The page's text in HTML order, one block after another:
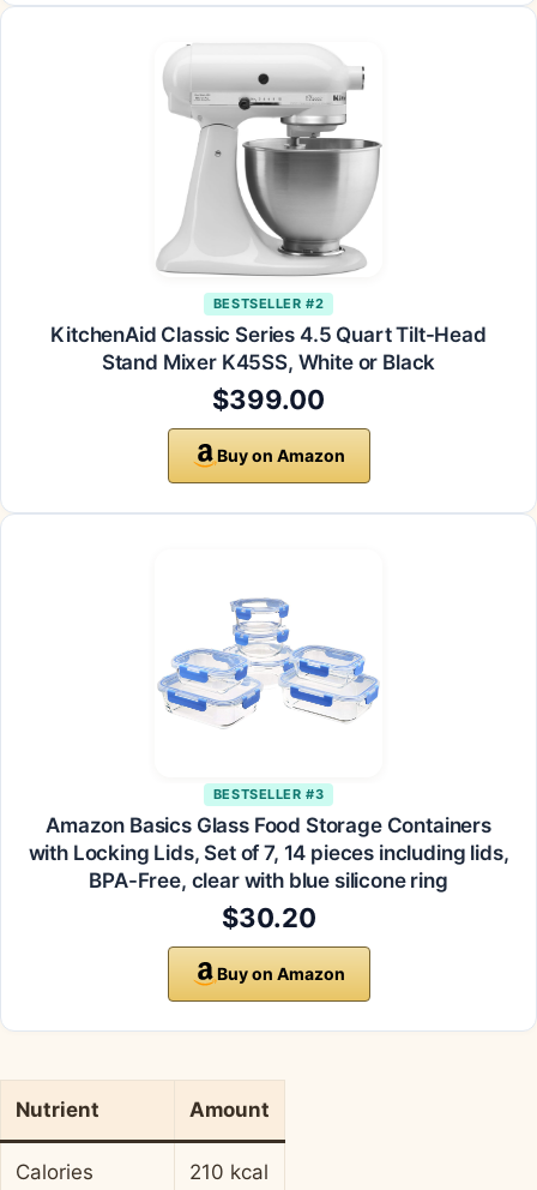
BESTSELLER #2
KitchenAid Classic Series 4.5 Quart Tilt-Head
Stand Mixer K45SS, White or Black
$399.00
Buy on Amazon
BESTSELLER #3
Amazon Basics Glass Food Storage Containers
with Locking Lids, Set of 7, 14 pieces including lids,
BPA-Free, clear with blue silicone ring
$30.20
Buy on Amazon
Nutrient Amount
Calories 210 kcal